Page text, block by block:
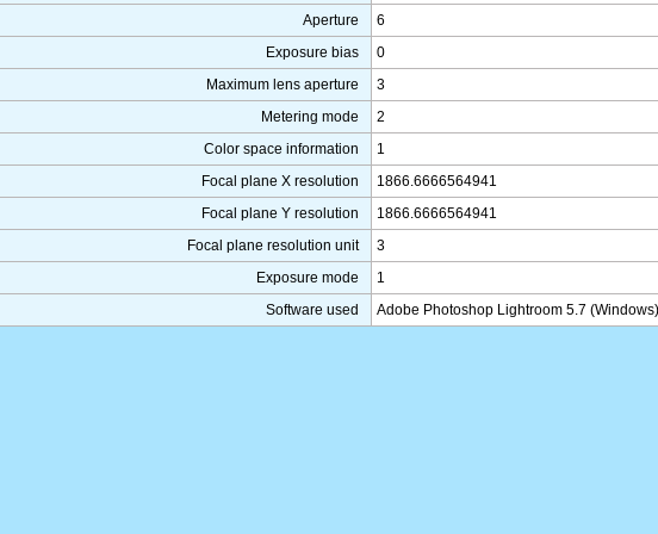
Aperture
6
Exposure bias
0
Maximum lens aperture
3
Metering mode
2
Color space information
1
Focal plane X resolution
1866.6666564941
Focal plane Y resolution
1866.6666564941
Focal plane resolution unit
3
Exposure mode
1
Software used
Adobe Photoshop Lightroom 5.7 (Windows)